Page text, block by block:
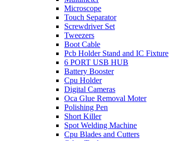
Microscope
Touch Separator
Screwdriver Set
Tweezers
Boot Cable
Pcb Holder Stand and IC Fixture
6 PORT USB HUB
Battery Booster
Cpu Holder
Digital Cameras
Oca Glue Removal Moter
Polishing Pen
Short Killer
Spot Welding Machine
Cpu Blades and Cutters